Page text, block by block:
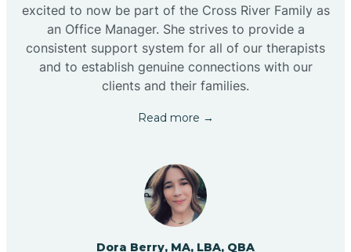
excited to now be part of the Cross River Family as
an Office Manager. She strives to provide a
consistent support system for all of our therapists
and to establish genuine connections with our
clients and their families.
Read more →
Dora Berry, MA, LBA, QBA